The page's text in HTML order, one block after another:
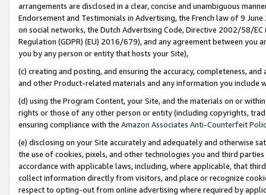
arrangements are disclosed in a clear, concise and unambiguous
Endorsement and Testimonials in Advertising, the French law of 9
on social networks, the Dutch Advertising Code, Directive 2002/58/
Regulation (GDPR) (EU) 2016/679), and any agreement between
you by any person or entity that hosts your Site),
(c) creating and posting, and ensuring the accuracy, completeness,
and other Product-related materials and any information you include
(d) using the Program Content, your Site, and the materials on or
rights or those of any other person or entity (including copyrights,
ensuring compliance with the Amazon Associates Anti-Counterfeit
(e) disclosing on your Site accurately and adequately and otherwise
the use of cookies, pixels, and other technologies you and third
accordance with applicable laws, including, where applicable, that
collect information directly from visitors, and place or recognize
respect to opting-out from online advertising where required by